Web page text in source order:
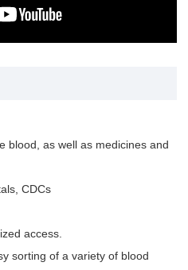
blood, as well as medicines and
CDCs
access.
sorting of a variety of blood